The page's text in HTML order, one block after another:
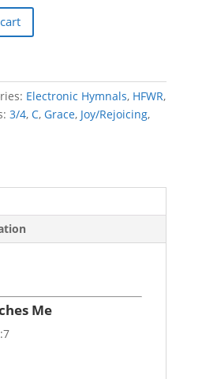
Electronic Hymnals, HFWR,
3/4, C, Grace, Joy/Rejoicing,
Me